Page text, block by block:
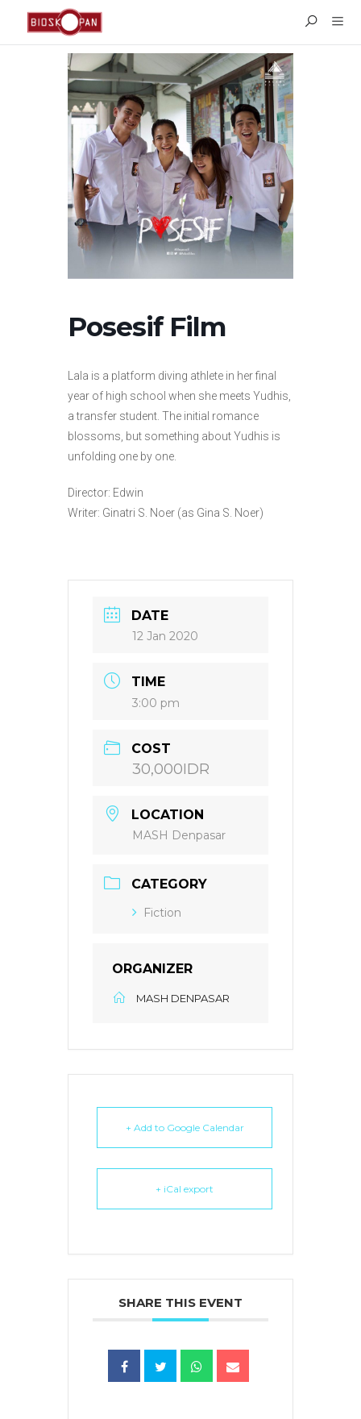
Posesif Film
Lala is a platform diving athlete in her final
year of high school when she meets Yudhis,
a transfer student. The initial romance
blossoms, but something about Yudhis is
unfolding one by one.
Director: Edwin
Writer: Ginatri S. Noer (as Gina S. Noer)
DATE
12 Jan 2020
TIME
3:00 pm
COST
30,000IDR
LOCATION
MASH Denpasar
CATEGORY
Fiction
ORGANIZER
MASH DENPASAR
+ Add to Google Calendar
+ iCal export
SHARE THIS EVENT